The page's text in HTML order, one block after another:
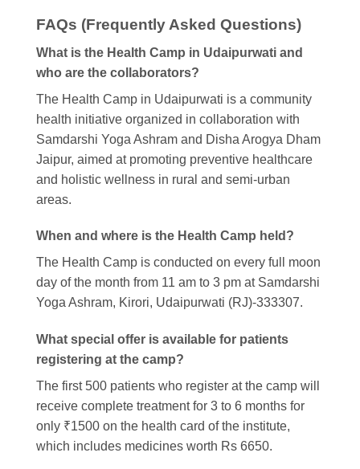
FAQs (Frequently Asked Questions)
What is the Health Camp in Udaipurwati and
who are the collaborators?
The Health Camp in Udaipurwati is a community
health initiative organized in collaboration with
Samdarshi Yoga Ashram and Disha Arogya Dham
Jaipur, aimed at promoting preventive healthcare
and holistic wellness in rural and semi-urban
areas.
When and where is the Health Camp held?
The Health Camp is conducted on every full moon
day of the month from 11 am to 3 pm at Samdarshi
Yoga Ashram, Kirori, Udaipurwati (RJ)-333307.
What special offer is available for patients
registering at the camp?
The first 500 patients who register at the camp will
receive complete treatment for 3 to 6 months for
only ₹1500 on the health card of the institute,
which includes medicines worth Rs 6650.